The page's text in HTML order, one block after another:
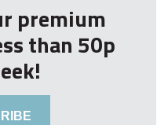
premium
than 50p